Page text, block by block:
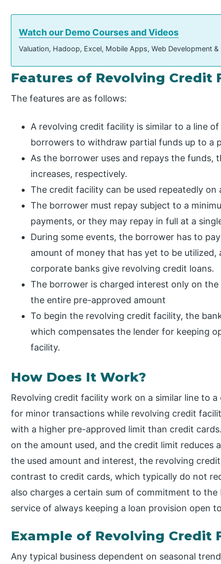
Watch our Demo Courses and Videos
Valuation, Hadoop, Excel, Mobile Apps, Web Development
Features of Revolving Credit
The features are as follows:
A revolving credit facility is similar to a line
borrowers to withdraw partial funds up to a
As the borrower uses and repays the funds,
increases, respectively.
The credit facility can be used repeatedly on
The borrower must repay subject to a
payments, or they may repay in full at a
During some events, the borrower has to
amount of money that has yet to be utilized,
corporate banks give revolving credit loans.
The borrower is charged interest only on
the entire pre-approved amount
To begin the revolving credit facility, the
which compensates the lender for keeping
facility.
How Does It Work?
Revolving credit facility work on a similar line to
for minor transactions while revolving credit
with a higher pre-approved limit than credit
on the amount used, and the credit limit reduces
the used amount and interest, the revolving
contrast to credit cards, which typically do not
also charges a certain sum of commitment to
service of always keeping a loan provision open
Example of Revolving Credit
Any typical business dependent on seasonal